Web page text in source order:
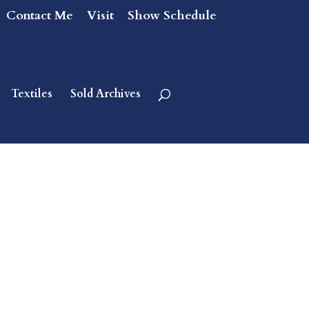
Contact Me Visit Show Schedule
Textiles Sold Archives